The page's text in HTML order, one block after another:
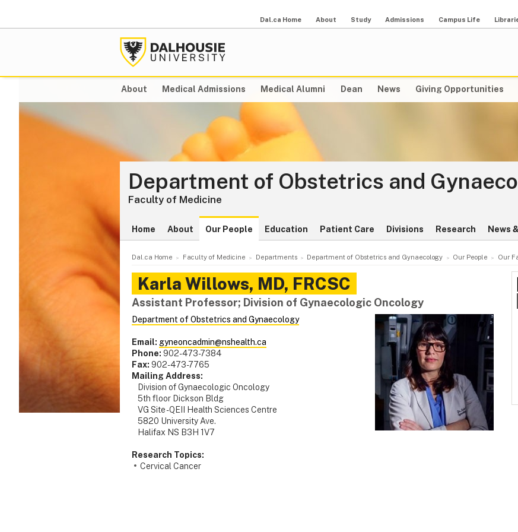
Dal.ca Home About Study Admissions Campus Life
About Medical Admissions Medical Alumni Dean News Giving Opportunities
Department of Obstetrics and
Faculty of Medicine
Home About Our People Education Patient Care Divisions Research News
Dal.ca Home Faculty of Medicine Departments Department of Obstetrics and Gynaecology Our People Our
Karla Willows, MD, FRCSC
Assistant Professor; Division of Gynaecologic Oncology
Department of Obstetrics and Gynaecology
Email: gyneoncadmin@nshealth.ca
Phone: 902-473-7384
Fax: 902-473-7765
Mailing Address:
Division of Gynaecologic Oncology
5th floor Dickson Bldg
VG Site - QEII Health Sciences Centre
5820 University Ave.
Halifax NS B3H 1V7
Research Topics:
Cervical Cancer